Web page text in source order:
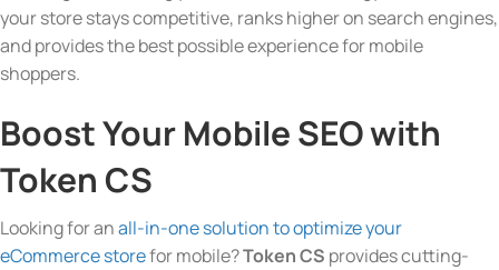
your store stays competitive, ranks higher on search engines,
and provides the best possible experience for mobile
shoppers.
Boost Your Mobile SEO with
Token CS
Looking for anall-in-one solution to optimize your
eCommerce storefor mobile?Token CS provides cutting-